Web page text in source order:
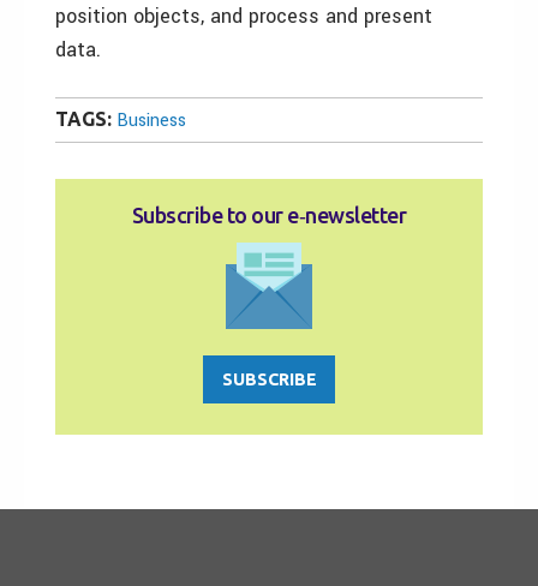
position objects, and process and present
data.
TAGS: Business
Subscribe to our e‑newsletter
SUBSCRIBE